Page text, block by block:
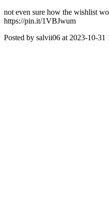
not even sure how the wishlist
https://pin.it/1VBJwum
Posted by salvii06 at 2023-10-31